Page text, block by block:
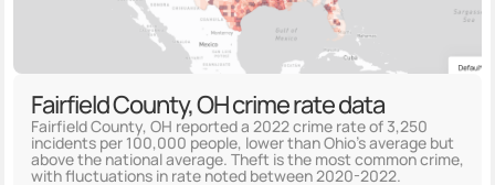
Fairfield County, OH crime rate data
Fairfield County, OH reported a 2022 crime rate of 3,250
incidents per 100,000 people, lower than Ohio's average but
above the national average. Theft is the most common crime,
with fluctuations in rate noted between 2020-2022.